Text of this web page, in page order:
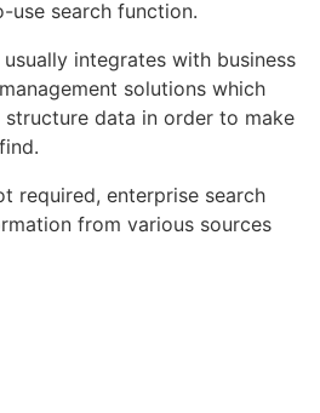
use search function.
integrates with business
solutions which
structure data in order to make
required, enterprise search
from various sources